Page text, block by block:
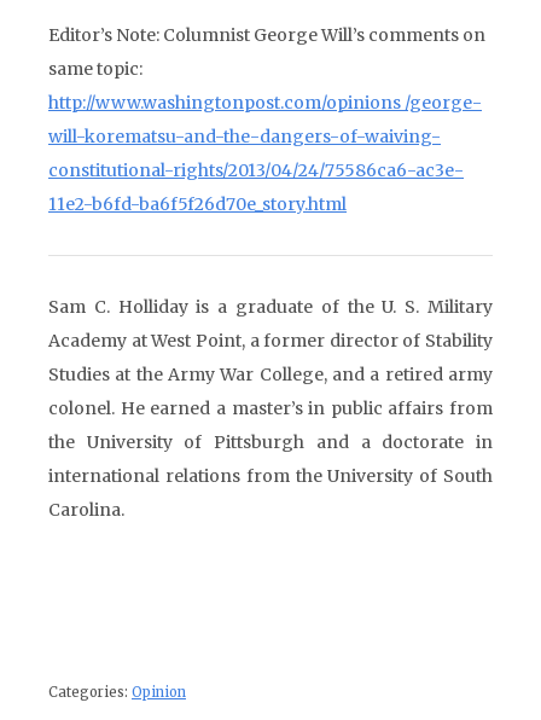
Editor’s Note: Columnist George Will’s comments on
same topic:
http://www.washingtonpost.com/opinions /george-
will-korematsu-and-the-dangers-of-waiving-
constitutional-rights/2013/04/24/75586ca6-ac3e-
11e2-b6fd-ba6f5f26d70e_story.html
Sam C. Holliday is a graduate of the U. S. Military
Academy at West Point, a former director of Stability
Studies at the Army War College, and a retired army
colonel. He earned a master’s in public affairs from
the University of Pittsburgh and a doctorate in
international relations from the University of South
Carolina.
Categories: Opinion